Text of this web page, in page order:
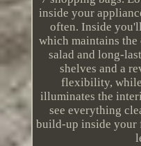
inside your
often. Inside
which maintains
salad and long-
shelves and a
flexibility,
illuminates the
see everything
build-up inside your